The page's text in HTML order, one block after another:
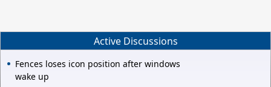
Active Discussions
Fences loses icon position after windows
wake up